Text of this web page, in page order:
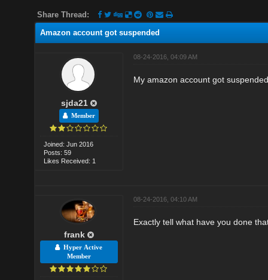
Share Thread:
Amazon account got suspended
sjda21
Member
Joined: Jun 2016
Posts: 59
Likes Received: 1
08-24-2016, 04:09 AM
My amazon account got
frank
Hyper Active
Member
08-24-2016, 04:10 AM
Exactly tell what have you done